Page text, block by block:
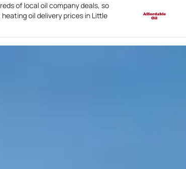
of local oil company deals, so
oil delivery prices in Little